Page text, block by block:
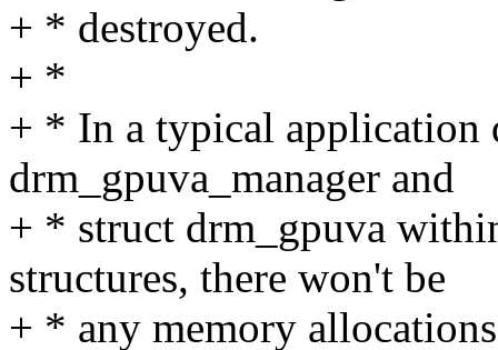
+ * destroyed.
+ *
+ * In a typical application
drm_gpuva_manager and
+ * struct drm_gpuva
structures, there won't be
+ * any memory